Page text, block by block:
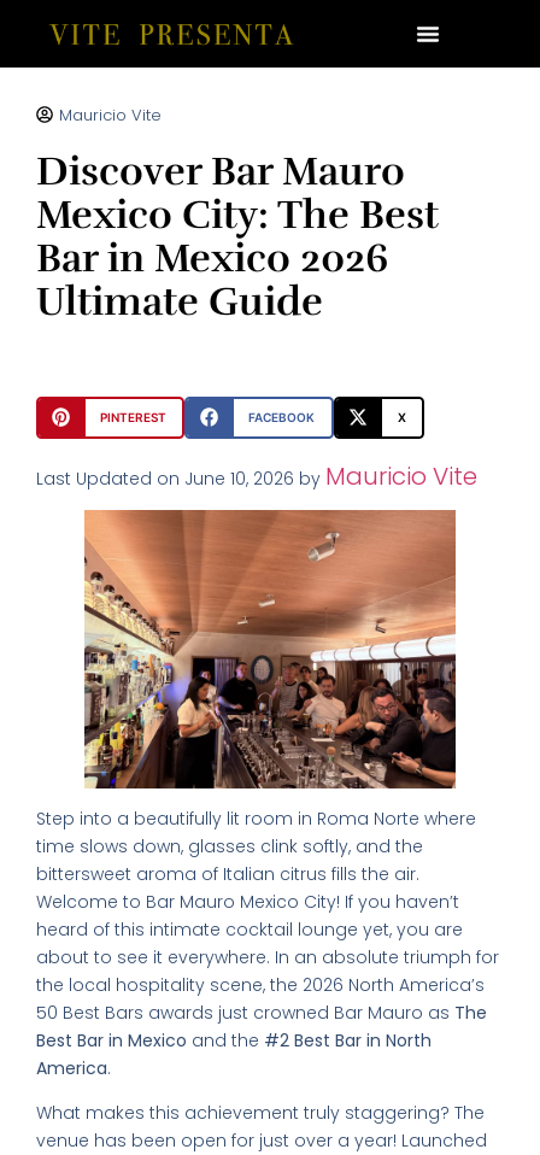
Mauricio Vite
Discover Bar Mauro
Mexico City: The Best
Bar in Mexico 2026
Ultimate Guide
PINTEREST FACEBOOK X
Last Updated on June 10, 2026 by Mauricio Vite
Step into a beautifully lit room in Roma Norte where
time slows down, glasses clink softly, and the
bittersweet aroma of Italian citrus fills the air.
Welcome to Bar Mauro Mexico City! If you haven’t
heard of this intimate cocktail lounge yet, you are
about to see it everywhere. In an absolute triumph for
the local hospitality scene, the 2026 North America’s
50 Best Bars awards just crowned Bar Mauro as The
Best Bar in Mexico and the #2 Best Bar in North
America.
What makes this achievement truly staggering? The
venue has been open for just over a year! Launched